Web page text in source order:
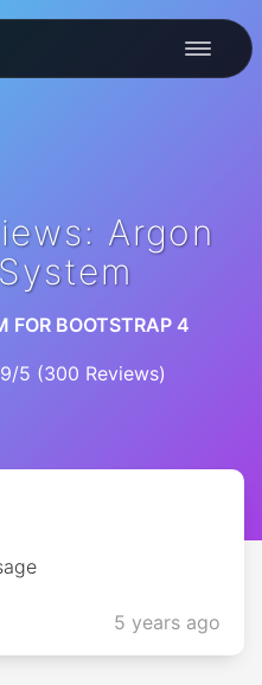
Argon
FOR BOOTSTRAP 4
/5 (300 Reviews)
5 years ago